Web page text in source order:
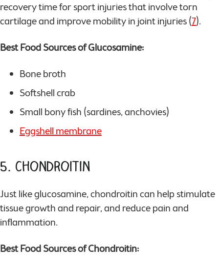
recovery time for sport injuries that involve torn
cartilage and improve mobility in joint injuries (7).
Best Food Sources of Glucosamine:
Bone broth
Softshell crab
Small bony fish (sardines, anchovies)
Eggshell membrane
5. Chondroitin
Just like glucosamine, chondroitin can help stimulate
tissue growth and repair, and reduce pain and
inflammation.
Best Food Sources of Chondroitin: